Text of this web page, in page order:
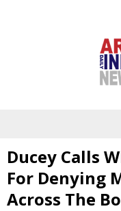
Ducey Calls
For Denying
Across The